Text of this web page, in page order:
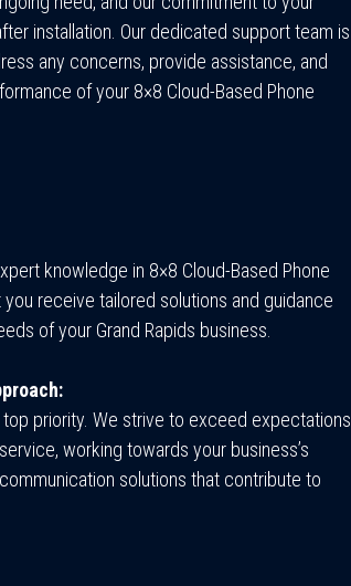
installation. Our dedicated support team is
any concerns, provide assistance, and
of your 8×8 Cloud-Based Phone
knowledge in 8×8 Cloud-Based Phone
receive tailored solutions and guidance
of your Grand Rapids business.
priority. We strive to exceed expectations
working towards your business’s
solutions that contribute to